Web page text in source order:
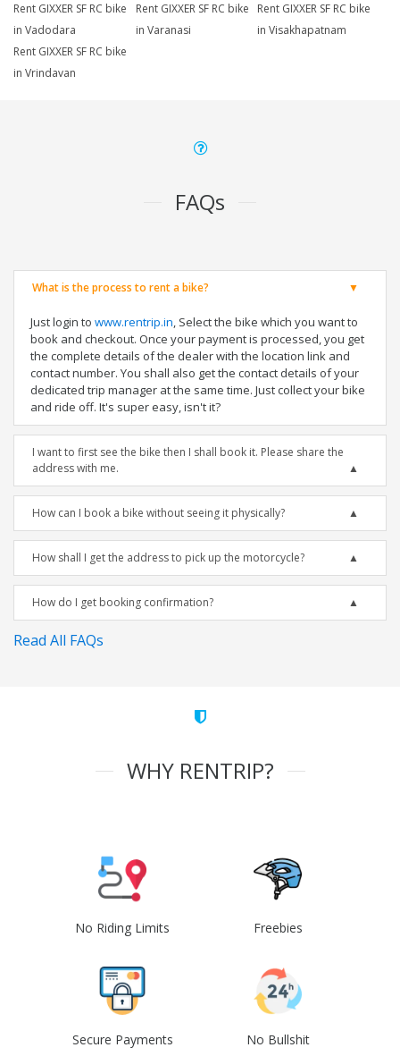
Rent GIXXER SF RC bike
in Vadodara
Rent GIXXER SF RC bike
in Varanasi
Rent GIXXER SF RC bike
in Visakhapatnam
Rent GIXXER SF RC bike
in Vrindavan
FAQs
What is the process to rent a bike?
Just login to www.rentrip.in, Select the bike which you want to
book and checkout. Once your payment is processed, you get
the complete details of the dealer with the location link and
contact number. You shall also get the contact details of your
dedicated trip manager at the same time. Just collect your bike
and ride off. It's super easy, isn't it?
I want to first see the bike then I shall book it. Please share the
address with me.
How can I book a bike without seeing it physically?
How shall I get the address to pick up the motorcycle?
How do I get booking confirmation?
Read All FAQs
WHY RENTRIP?
No Riding Limits Freebies
Secure Payments No Bullshit